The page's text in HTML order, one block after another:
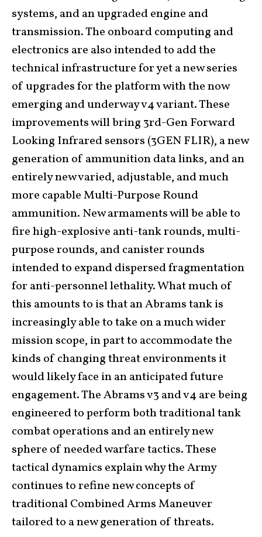
systems, and an upgraded engine and
transmission. The onboard computing and
electronics are also intended to add the
technical infrastructure for yet a new series
of upgrades for the platform with the now
emerging and underway v4 variant. These
improvements will bring 3rd-Gen Forward
Looking Infrared sensors (3GEN FLIR), a new
generation of ammunition data links, and an
entirely new varied, adjustable, and much
more capable Multi-Purpose Round
ammunition. New armaments will be able to
fire high-explosive anti-tank rounds, multi-
purpose rounds, and canister rounds
intended to expand dispersed fragmentation
for anti-personnel lethality. What much of
this amounts to is that an Abrams tank is
increasingly able to take on a much wider
mission scope, in part to accommodate the
kinds of changing threat environments it
would likely face in an anticipated future
engagement. The Abrams v3 and v4 are being
engineered to perform both traditional tank
combat operations and an entirely new
sphere of needed warfare tactics. These
tactical dynamics explain why the Army
continues to refine new concepts of
traditional Combined Arms Maneuver
tailored to a new generation of threats.